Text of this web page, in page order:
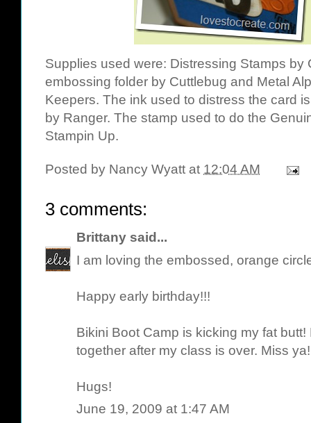
Supplies used were: Distressing Stamps by
embossing folder by Cuttlebug and Metal
Keepers. The ink used to distress the card
by Ranger. The stamp used to do the
Stampin Up.
Posted by Nancy Wyatt at 12:04 AM
3 comments:
Brittany said...
I am loving the embossed, orange
Happy early birthday!!!
Bikini Boot Camp is kicking my fat
together after my class is over. Miss ya!
Hugs!
June 19, 2009 at 1:47 AM